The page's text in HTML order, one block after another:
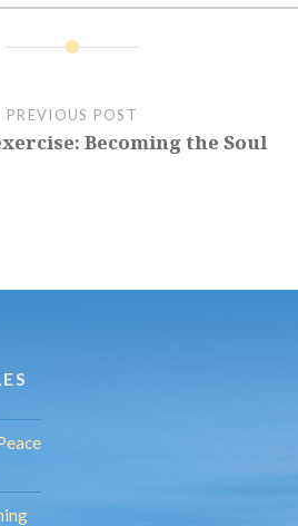
PREVIOUS POST
Becoming the Soul